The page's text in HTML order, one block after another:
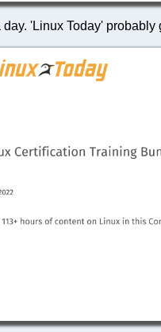
day. 'Linux Today'